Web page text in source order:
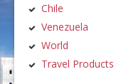
Chile
Venezuela
World
Travel Products